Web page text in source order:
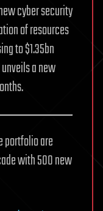
cyber security
of resources
to $1.35bn
a new
portfolio are
with 500 new